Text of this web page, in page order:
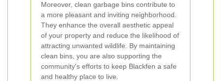
Moreover, clean garbage bins contribute to
a more pleasant and inviting neighborhood.
They enhance the overall aesthetic appeal
of your property and reduce the likelihood of
attracting unwanted wildlife. By maintaining
clean bins, you are also supporting the
community's efforts to keep Blackfen a safe
and healthy place to live.